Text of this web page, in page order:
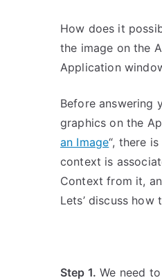
How does it
the image on the
Application
Before answering
graphics on the
an Image“, there
context is
Context from it,
Lets’ discuss
Step 1. We need